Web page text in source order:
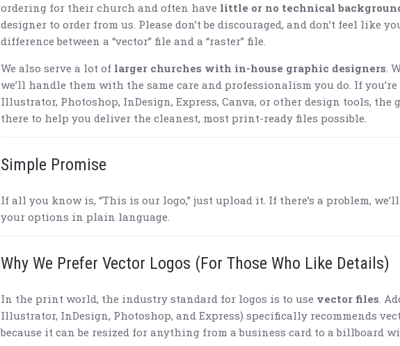
ordering for their church and often have little or no technical
designer to order from us. Please don’t be discouraged, and don’t feel like
difference between a “vector” file and a “raster” file.
We also serve a lot of larger churches with in-house graphic designers.
we’ll handle them with the same care and professionalism you do. If
Illustrator, Photoshop, InDesign, Express, Canva, or other design tools,
there to help you deliver the cleanest, most print-ready files possible.
Simple Promise
If all you know is, “This is our logo,” just upload it. If there’s a problem,
your options in plain language.
Why We Prefer Vector Logos (For Those Who Like Details)
In the print world, the industry standard for logos is to use vector files.
Illustrator, InDesign, Photoshop, and Express) specifically recommends
because it can be resized for anything from a business card to a billboard